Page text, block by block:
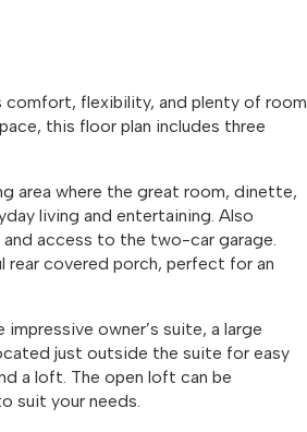
comfort, flexibility, and plenty of room
this floor plan includes three
area where the great room, dinette,
living and entertaining. Also
access to the two-car garage.
rear covered porch, perfect for an
owner’s suite, a large
just outside the suite for easy
a loft. The open loft can be
suit your needs.